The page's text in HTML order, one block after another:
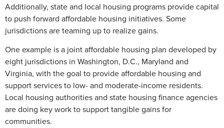
Additionally, state and local housing programs provide capital
to push forward affordable housing initiatives. Some
jurisdictions are teaming up to realize gains.
One example is a joint affordable housing plan developed by
eight jurisdictions in Washington, D.C., Maryland and
Virginia, with the goal to provide affordable housing and
support services to low- and moderate-income residents.
Local housing authorities and state housing finance agencies
are doing key work to support tangible gains for
communities.